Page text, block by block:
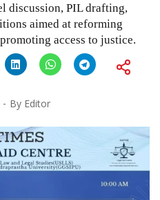
discussion, PIL drafting,
aimed at reforming
access to justice.
By Editor